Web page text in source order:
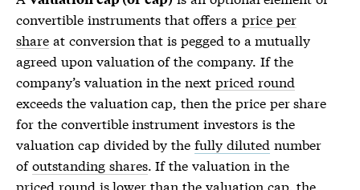
convertible instruments that offers a price per
share at conversion that is pegged to a mutually
agreed upon valuation of the company. If the
company’s valuation in the nextpriced round
exceeds the valuation cap, then the price per share
for the convertible instrument investors is the
valuation cap divided by thefully diluted number
ofoutstanding shares. If the valuation in the
priced round is lower than the valuation cap, the